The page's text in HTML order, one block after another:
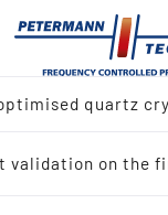
quartz
validation on the